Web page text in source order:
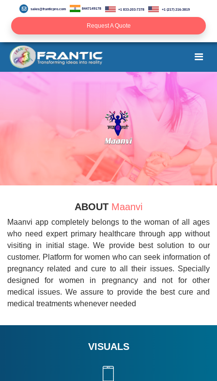
sales@franticpro.com 8447149178 +1 833-203-7378 +1 (217) 216-3819
Request A Quote
ABOUT Maanvi
Maanvi app completely belongs to the woman of all ages
who need expert primary healthcare through app without
visiting in initial stage. We provide best solution to our
customer. Platform for women who can seek information of
pregnancy related and cure to all their issues. Specially
designed for women in pregnancy and not for other
medical issues. We assure to provide the best cure and
medical treatments whenever needed
VISUALS